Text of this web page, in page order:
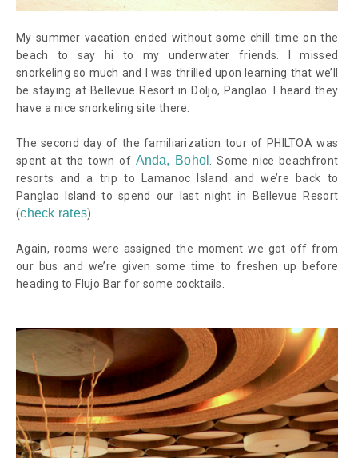
My summer vacation ended without some chill time on the
beach to say hi to my underwater friends. I missed
snorkeling so much and I was thrilled upon learning that we’ll
be staying at Bellevue Resort in Doljo, Panglao. I heard they
have a nice snorkeling site there.
The second day of the familiarization tour of PHILTOA was
spent at the town of Anda, Bohol
. Some nice beachfront
resorts and a trip to Lamanoc Island and we’re back to
Panglao Island to spend our last night in Bellevue Resort
(check rates).
Again, rooms were assigned the moment we got off from
our bus and we’re given some time to freshen up before
heading to Flujo Bar for some cocktails.